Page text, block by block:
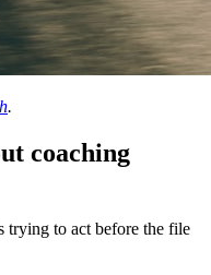
.
coaching
trying to act before the file